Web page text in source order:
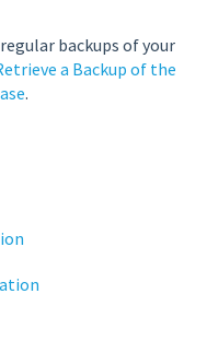
backups of your
a Backup of the
.